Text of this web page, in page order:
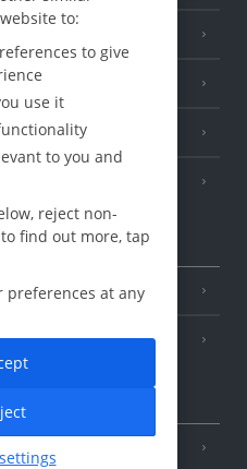
Airport)
to:
to give
use it
to you and
reject non-
find out more, tap
preferences at any